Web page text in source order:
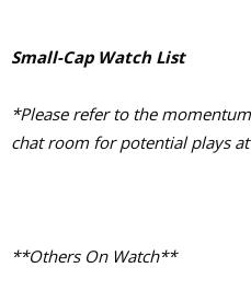
Small-Cap Watch List
*Please refer to the
chat room for potential plays
**Others On Watch**